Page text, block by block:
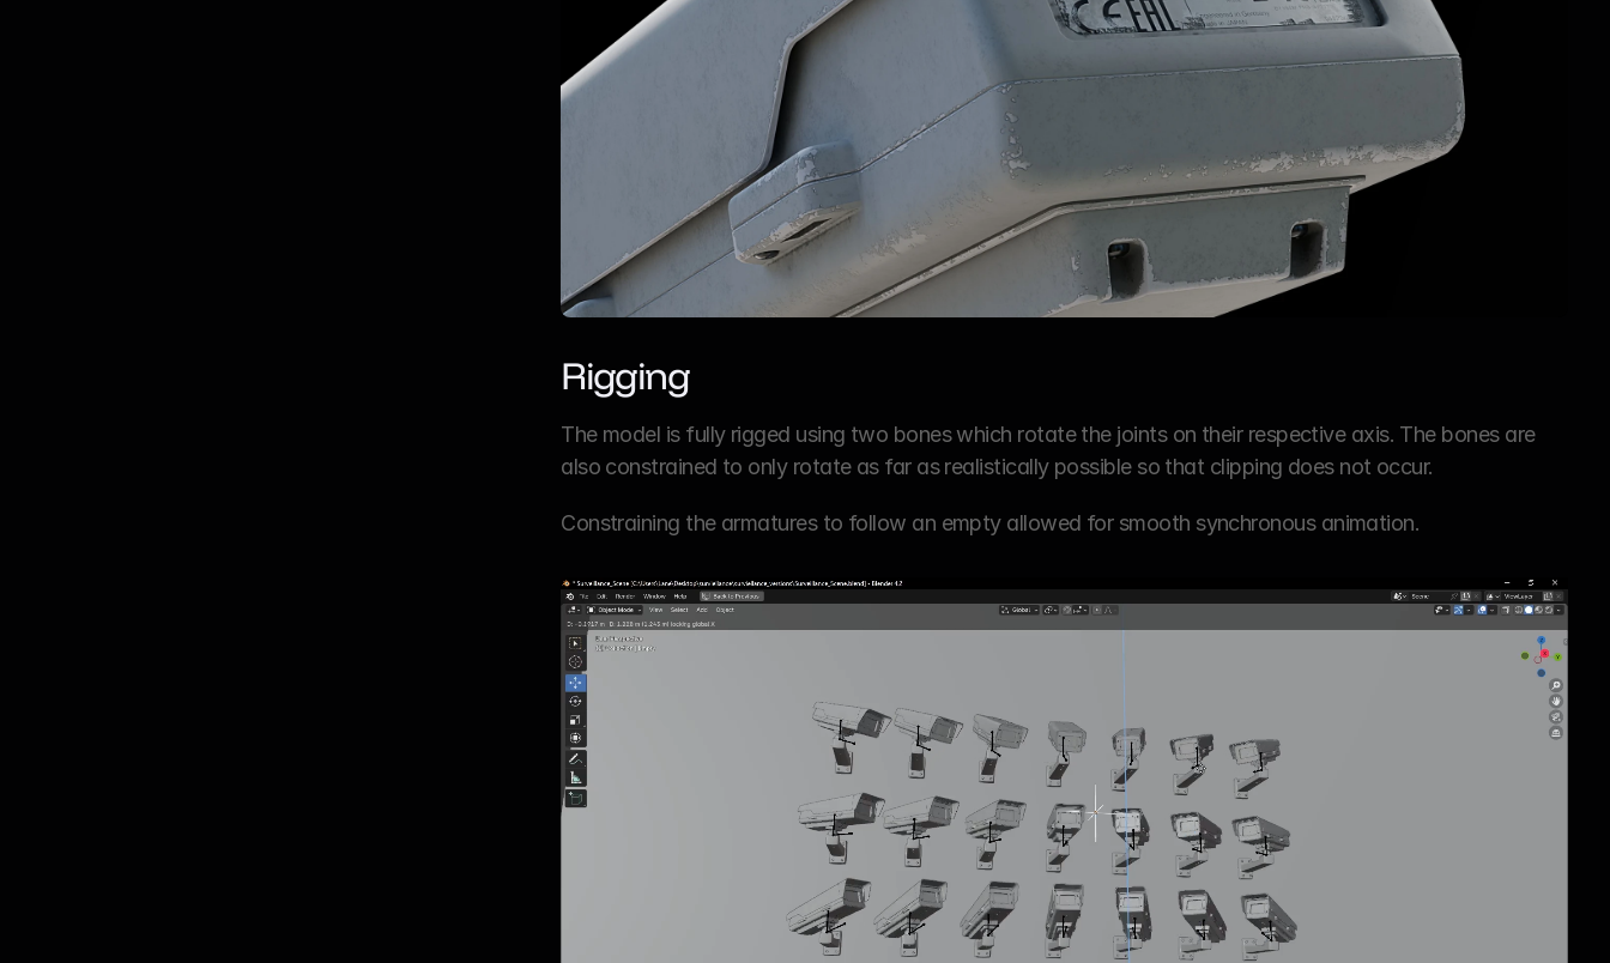
Rigging
The model is fully rigged using two bones which rotate the joints on their respective axis. The bones are
also constrained to only rotate as far as realistically possible so that clipping does not occur.
Constraining the armatures to fo​​​​​​​llow an empty allowed for smooth synchronous animation.